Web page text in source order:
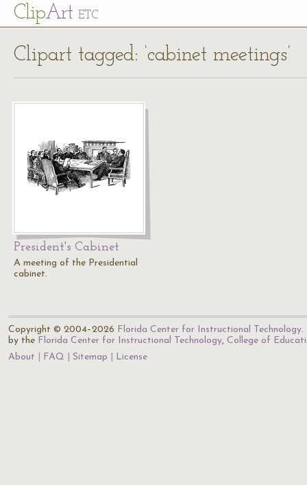
ClipArt ETC
Clipart tagged: ‘cabinet meetings’
President's Cabinet
A meeting of the Presidential
cabinet.
Copyright © 2004–2026 Florida Center for Instructional Technology.
by the Florida Center for Instructional Technology, College of
About
FAQ Sitemap License